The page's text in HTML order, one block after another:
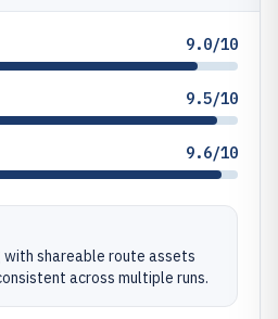
9.0/10
9.5/10
9.6/10
shareable route assets
across multiple runs.